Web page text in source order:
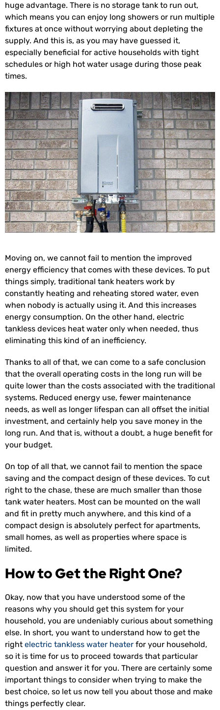
huge advantage. There is no storage tank to run out,
which means you can enjoy long showers or run multiple
fixtures at once without worrying about depleting the
supply. And this is, as you may have guessed it,
especially beneficial for active households with tight
schedules or high hot water usage during those peak
times.
Moving on, we cannot fail to mention the improved
energy efficiency that comes with these devices. To put
things simply, traditional tank heaters work by
constantly heating and reheating stored water, even
when nobody is actually using it. And this increases
energy consumption. On the other hand, electric
tankless devices heat water only when needed, thus
eliminating this kind of an inefficiency.
Thanks to all of that, we can come to a safe conclusion
that the overall operating costs in the long run will be
quite lower than the costs associated with the traditional
systems. Reduced energy use, fewer maintenance
needs, as well as longer lifespan can all offset the initial
investment, and certainly help you save money in the
long run. And that is, without a doubt, a huge benefit for
your budget.
On top of all that, we cannot fail to mention the space
saving and the compact design of these devices. To cut
right to the chase, these are much smaller than those
tank water heaters. Most can be mounted on the wall
and fit in pretty much anywhere, and this kind of a
compact design is absolutely perfect for apartments,
small homes, as well as properties where space is
limited.
How to Get the Right One?
Okay, now that you have understood some of the
reasons why you should get this system for your
household, you are undeniably curious about something
else. In short, you want to understand how to get the
right electric tankless water heater for your household,
so it is time for us to proceed towards that particular
question and answer it for you. There are certainly some
important things to consider when trying to make the
best choice, so let us now tell you about those and make
things perfectly clear.